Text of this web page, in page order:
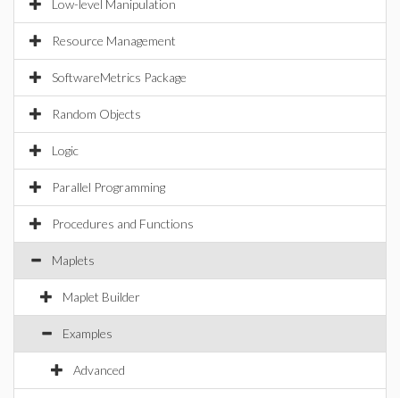
Low-level Manipulation
Resource Management
SoftwareMetrics Package
Random Objects
Logic
Parallel Programming
Procedures and Functions
Maplets
Maplet Builder
Examples
Advanced